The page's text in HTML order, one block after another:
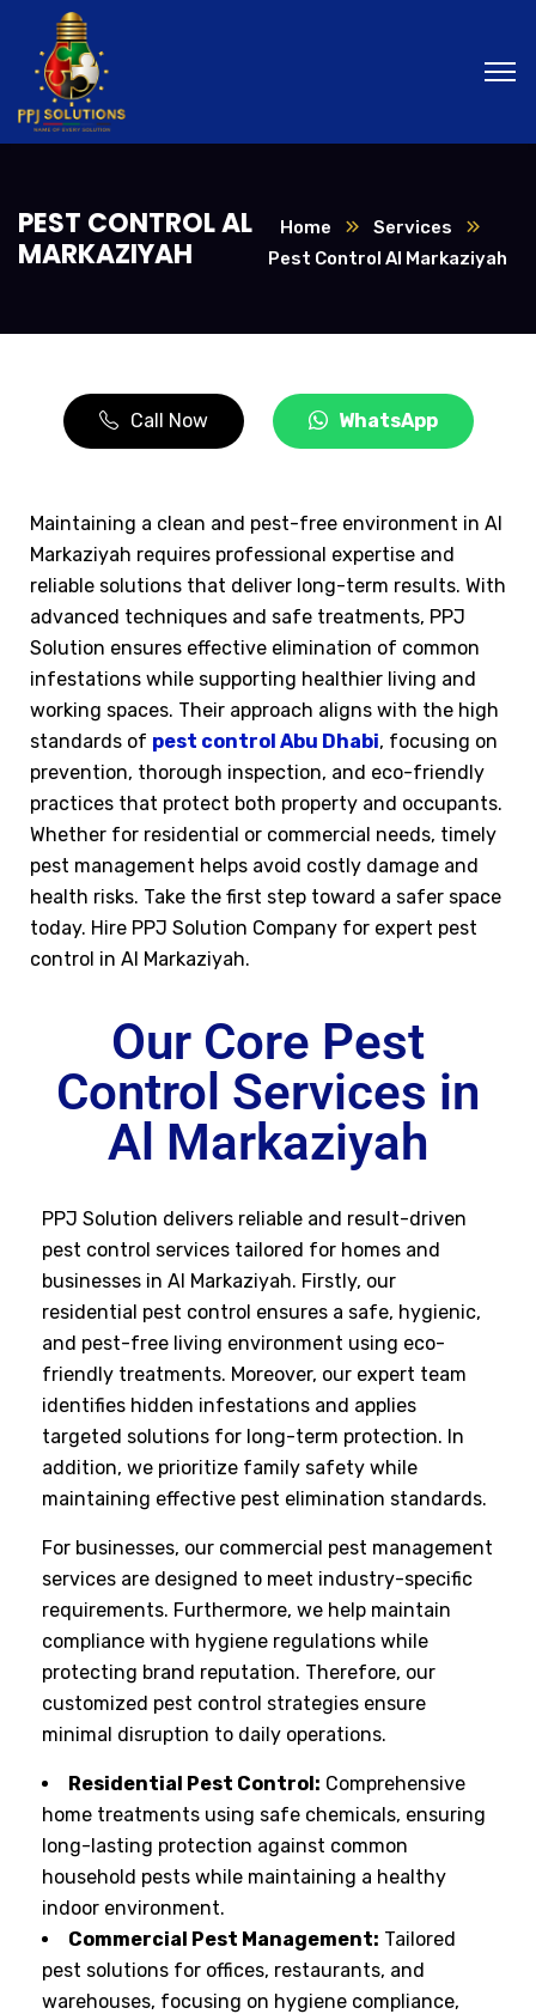
PEST CONTROL AL
MARKAZIYAH
Home
Services
Pest Control Al Markaziyah
Call Now WhatsApp
Maintaining a clean and pest-free environment in Al
Markaziyah requires professional expertise and
reliable solutions that deliver long-term results. With
advanced techniques and safe treatments, PPJ
Solution ensures effective elimination of common
infestations while supporting healthier living and
working spaces. Their approach aligns with the high
standards of pest control Abu Dhabi, focusing on
prevention, thorough inspection, and eco-friendly
practices that protect both property and occupants.
Whether for residential or commercial needs, timely
pest management helps avoid costly damage and
health risks. Take the first step toward a safer space
today. Hire PPJ Solution Company for expert pest
control in Al Markaziyah.
Our Core Pest
Control Services in
Al Markaziyah
PPJ Solution delivers reliable and result-driven
pest control services tailored for homes and
businesses in Al Markaziyah. Firstly, our
residential pest control ensures a safe, hygienic,
and pest-free living environment using eco-
friendly treatments. Moreover, our expert team
identifies hidden infestations and applies
targeted solutions for long-term protection. In
addition, we prioritize family safety while
maintaining effective pest elimination standards.
For businesses, our commercial pest management
services are designed to meet industry-specific
requirements. Furthermore, we help maintain
compliance with hygiene regulations while
protecting brand reputation. Therefore, our
customized pest control strategies ensure
minimal disruption to daily operations.
Residential Pest Control: Comprehensive
home treatments using safe chemicals, ensuring
long-lasting protection against common
household pests while maintaining a healthy
indoor environment.
Commercial Pest Management: Tailored
pest solutions for offices, restaurants, and
warehouses, focusing on hygiene compliance,